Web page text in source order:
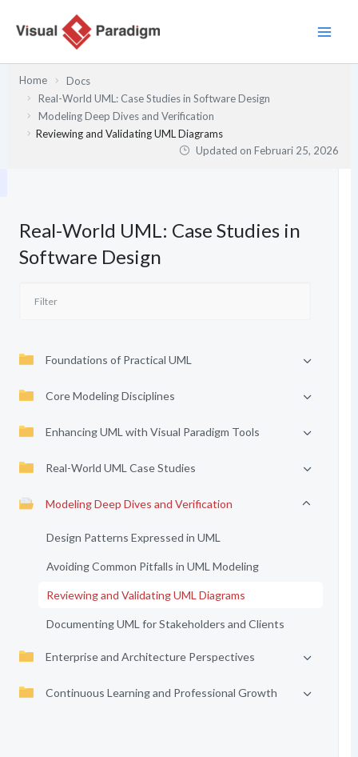
Home
Docs
Real-World UML: Case Studies in Software Design
Modeling Deep Dives and Verification
Reviewing and Validating UML Diagrams
Updated onFebruari 25, 2026
Real-World UML: Case Studies in
Software Design
Foundations of Practical UML
Core Modeling Disciplines
Enhancing UML with Visual Paradigm Tools
Real-World UML Case Studies
Modeling Deep Dives and Verification
Design Patterns Expressed in UML
Avoiding Common Pitfalls in UML Modeling
Reviewing and Validating UML Diagrams
Documenting UML for Stakeholders and Clients
Enterprise and Architecture Perspectives
Continuous Learning and Professional Growth